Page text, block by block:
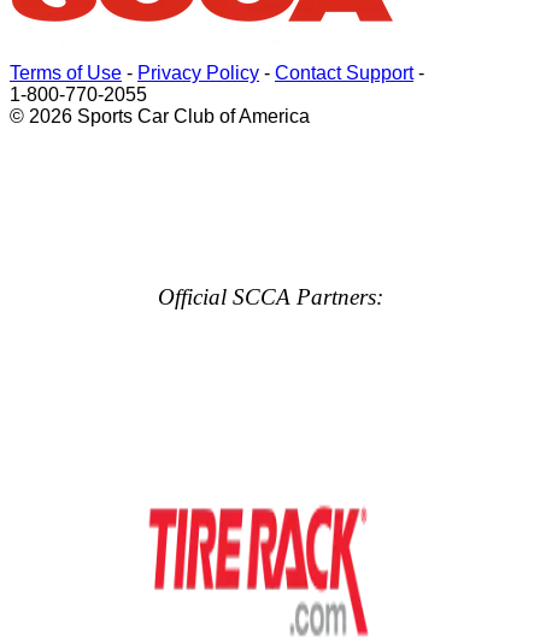
Terms of Use - Privacy Policy - Contact Support-
1-800-770-2055
© 2026 Sports Car Club of America
Official SCCA Partners: